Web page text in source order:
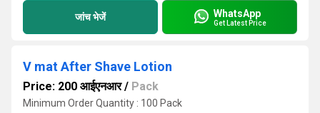
जांच भेजें WhatsApp
Get Latest Price
V mat After Shave Lotion
Price: 200 आईएनआर/ Pack
Minimum Order Quantity : 100 Pack